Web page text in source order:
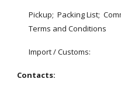
Pickup;  Packing List;
Terms and Conditions
Import / Customs:
Contacts: